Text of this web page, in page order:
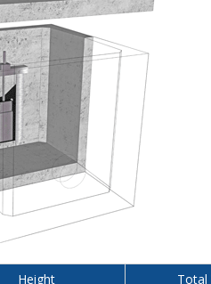
Height
Total